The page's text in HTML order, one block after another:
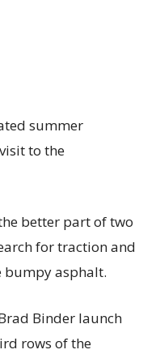
summer
to the
better part of two
for traction and
bumpy asphalt.
Binder launch
rows of the